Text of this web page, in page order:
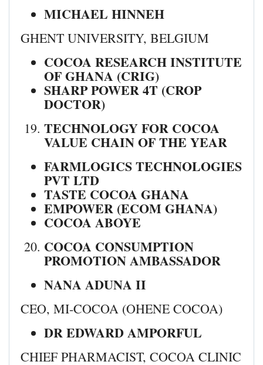
MICHAEL HINNEH
GHENT UNIVERSITY, BELGIUM
COCOA RESEARCH INSTITUTE
OF GHANA (CRIG)
SHARP POWER 4T (CROP
DOCTOR)
TECHNOLOGY FOR COCOA
VALUE CHAIN OF THE YEAR
FARMLOGICS TECHNOLOGIES
PVT LTD
TASTE COCOA GHANA
EMPOWER (ECOM GHANA)
COCOA ABOYE
COCOA CONSUMPTION
PROMOTION AMBASSADOR
NANA ADUNA II
CEO, MI-COCOA (OHENE COCOA)
DR EDWARD AMPORFUL
CHIEF PHARMACIST, COCOA CLINIC